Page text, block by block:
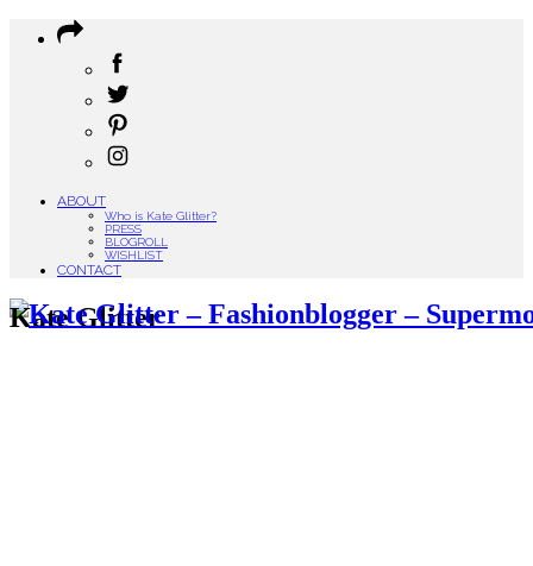
ABOUT
Who is Kate Glitter?
PRESS
BLOGROLL
WISHLIST
CONTACT
Kate Glitter